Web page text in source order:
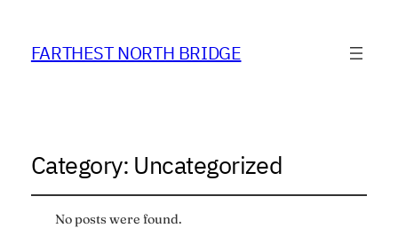
FARTHEST NORTH BRIDGE
Category: Uncategorized
No posts were found.